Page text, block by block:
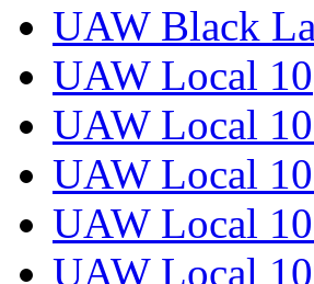
UAW Black
UAW Local 10
UAW Local
UAW Local
UAW Local
UAW Local